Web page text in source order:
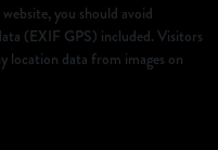
you should avoid
(EXIF GPS) included. Visitors
location data from images on